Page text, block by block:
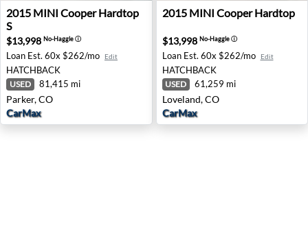
2015 MINI Cooper Hardtop S - Parker, CO
2015 MINI Cooper Hardtop
S
$13,998 No-Haggleⓘ
Loan Est. 60x $262/mo Edit
HATCHBACK
USED 81,415 mi
Parker, CO
CarMax
2015 MINI Cooper Hardtop
2015 MINI Cooper Hardtop
$13,998 No-Haggleⓘ
Loan Est. 60x $262/mo Edit
HATCHBACK
USED 61,259 mi
Loveland, CO
CarMax